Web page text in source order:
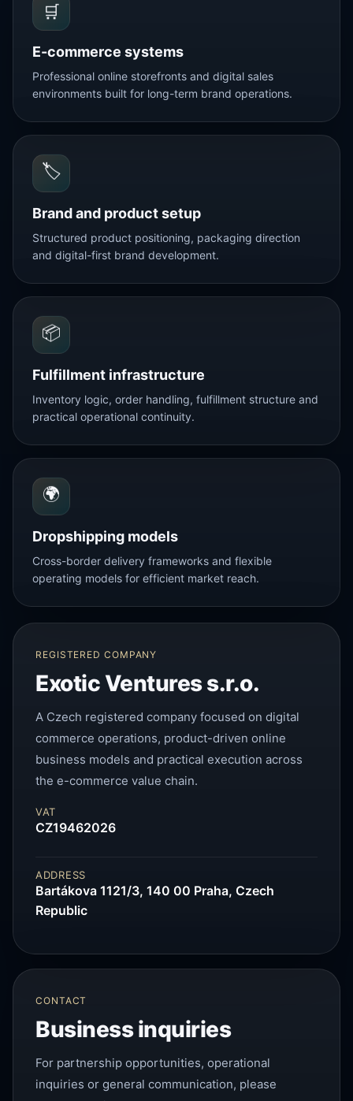
🛒
E-commerce systems
Professional online storefronts and digital sales
environments built for long-term brand operations.
🏷️
Brand and product setup
Structured product positioning, packaging direction
and digital-first brand development.
📦
Fulfillment infrastructure
Inventory logic, order handling, fulfillment structure and
practical operational continuity.
🌍
Dropshipping models
Cross-border delivery frameworks and flexible
operating models for efficient market reach.
REGISTERED COMPANY
Exotic Ventures s.r.o.
A Czech registered company focused on digital
commerce operations, product-driven online
business models and practical execution across
the e-commerce value chain.
VAT
CZ19462026
ADDRESS
Bartákova 1121/3, 140 00 Praha, Czech
Republic
CONTACT
Business inquiries
For partnership opportunities, operational
inquiries or general communication, please